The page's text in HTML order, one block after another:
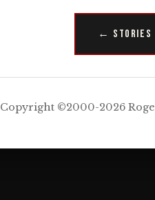
← Stories
Copyright ©2000-2026